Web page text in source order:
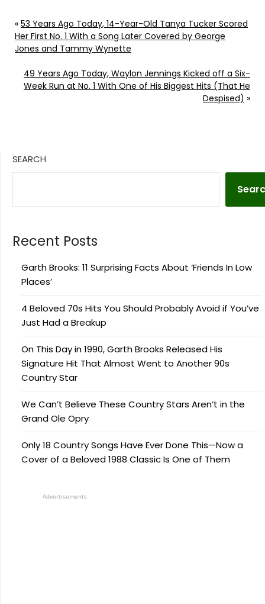
« 53 Years Ago Today, 14-Year-Old Tanya Tucker Scored
Her First No. 1 With a Song Later Covered by George
Jones and Tammy Wynette
49 Years Ago Today, Waylon Jennings Kicked off a Six-
Week Run at No. 1 With One of His Biggest Hits (That He
Despised) »
SEARCH
Recent Posts
Garth Brooks: 11 Surprising Facts About ‘Friends In Low
Places’
4 Beloved 70s Hits You Should Probably Avoid if You’ve
Just Had a Breakup
On This Day in 1990, Garth Brooks Released His
Signature Hit That Almost Went to Another 90s
Country Star
We Can’t Believe These Country Stars Aren’t in the
Grand Ole Opry
Only 18 Country Songs Have Ever Done This—Now a
Cover of a Beloved 1988 Classic Is One of Them
Advertisements